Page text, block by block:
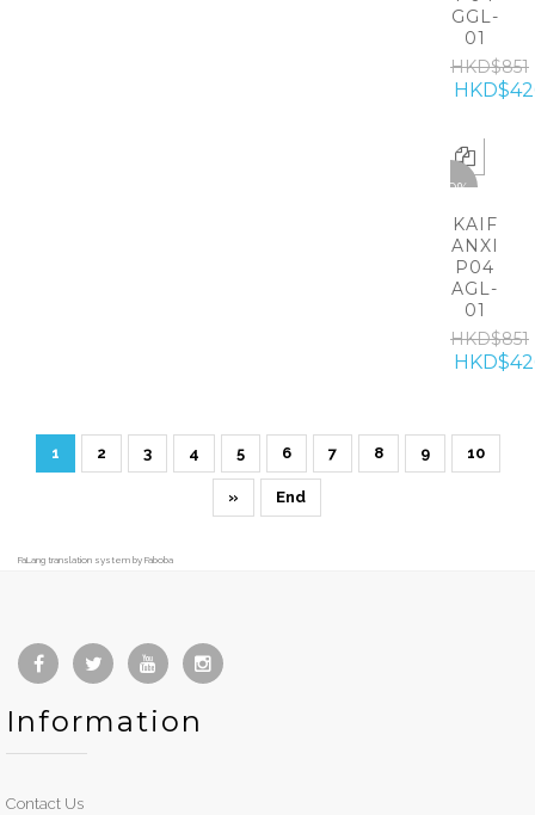
GGL-
01
HKD$851
-50%
KAIF
ANXI
P04
AGL-
01
HKD$851
1 2 3 4 5 6 7 8 9 10
» End
FaLang translation system by Faboba
Information
Contact Us